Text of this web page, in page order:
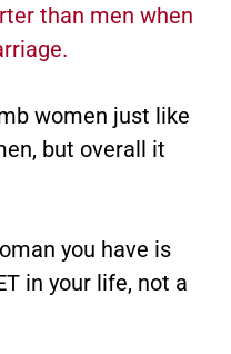
than men when
women just like
but overall it
you have is
in your life, not a